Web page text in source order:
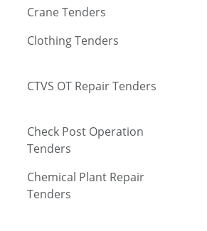
Crane Tenders
Clothing Tenders
CTVS OT Repair Tenders
Check Post Operation
Tenders
Chemical Plant Repair
Tenders